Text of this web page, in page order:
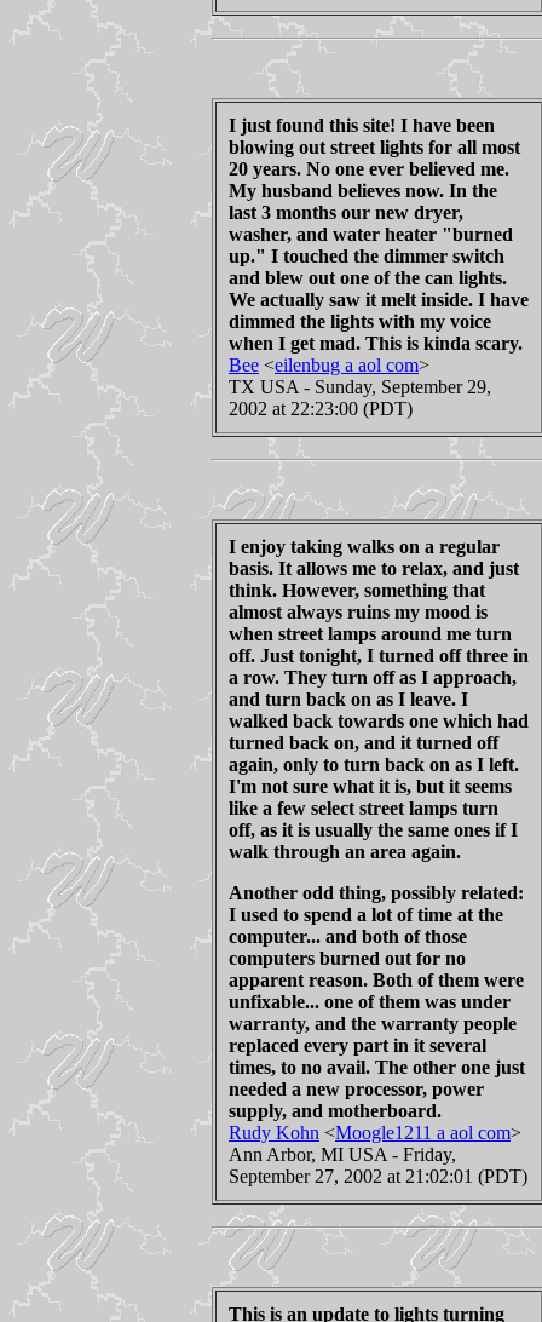
I just found this site! I have been
blowing out street lights for all most
20 years. No one ever believed me.
My husband believes now. In the
last 3 months our new dryer,
washer, and water heater "burned
up." I touched the dimmer switch
and blew out one of the can lights.
We actually saw it melt inside. I have
dimmed the lights with my voice
when I get mad. This is kinda scary.
Bee <eilenbug a aol com>
TX USA - Sunday, September 29,
2002 at 22:23:00 (PDT)
I enjoy taking walks on a regular
basis. It allows me to relax, and just
think. However, something that
almost always ruins my mood is
when street lamps around me turn
off. Just tonight, I turned off three in
a row. They turn off as I approach,
and turn back on as I leave. I
walked back towards one which had
turned back on, and it turned off
again, only to turn back on as I left.
I'm not sure what it is, but it seems
like a few select street lamps turn
off, as it is usually the same ones if I
walk through an area again.
Another odd thing, possibly related:
I used to spend a lot of time at the
computer... and both of those
computers burned out for no
apparent reason. Both of them were
unfixable... one of them was under
warranty, and the warranty people
replaced every part in it several
times, to no avail. The other one just
needed a new processor, power
supply, and motherboard.
Rudy Kohn <Moogle1211 a aol com>
Ann Arbor, MI USA - Friday,
September 27, 2002 at 21:02:01 (PDT)
This is an update to lights turning